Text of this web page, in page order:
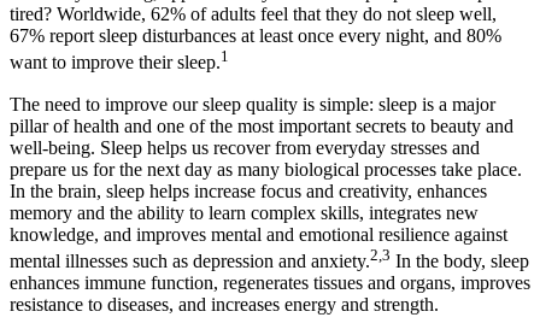
tired? Worldwide, 62% of adults feel that they do not sleep well,
67% report sleep disturbances at least once every night, and 80%
want to improve their sleep.1
The need to improve our sleep quality is simple: sleep is a major
pillar of health and one of the most important secrets to beauty and
well-being. Sleep helps us recover from everyday stresses and
prepare us for the next day as many biological processes take place.
In the brain, sleep helps increase focus and creativity, enhances
memory and the ability to learn complex skills, integrates new
knowledge, and improves mental and emotional resilience against
mental illnesses such as depression and anxiety.2,3 ​ In the body, sleep
enhances immune function, regenerates tissues and organs, improves
resistance to diseases, and increases energy and strength.